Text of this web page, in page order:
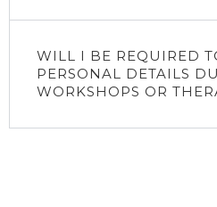
WILL I BE REQUIRED
PERSONAL DETAILS
WORKSHOPS OR